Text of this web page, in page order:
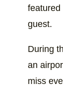
featured
guest.
During
an
miss